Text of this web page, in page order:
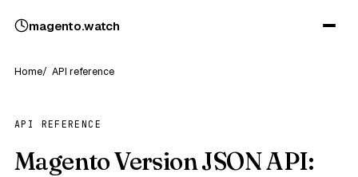
magento.watch
Home API reference
API REFERENCE
Magento Version JSON API: